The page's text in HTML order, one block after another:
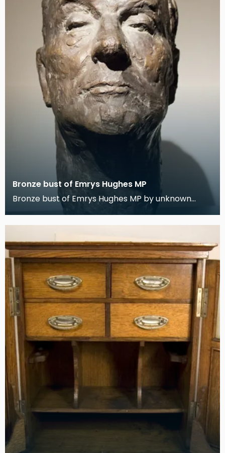
Bronze bust of Emrys Hughes MP
Bronze bust of Emrys Hughes MP by unknown